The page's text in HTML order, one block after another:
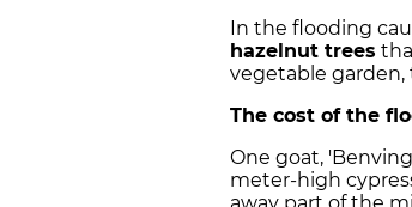
In the flooding
hazelnut trees
vegetable garden,
The cost of the
One goat,
meter-high